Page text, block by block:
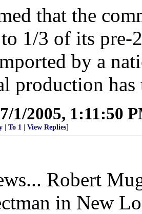
that the
1/3 of its
by a
production
7/1/2005, 1:11:50
To 1 View Replies]
Robert
in New